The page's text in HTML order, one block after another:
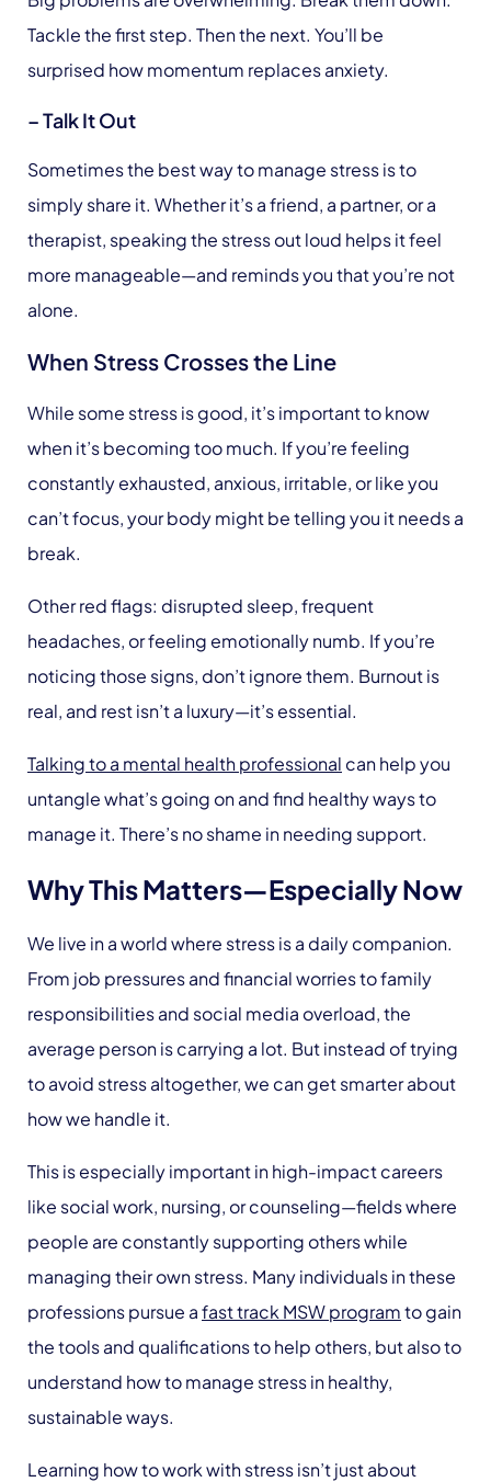
Tackle the first step. Then the next. You’ll be
surprised how momentum replaces anxiety.
– Talk It Out
Sometimes the best way to manage stress is to
simply share it. Whether it’s a friend, a partner, or a
therapist, speaking the stress out loud helps it feel
more manageable—and reminds you that you’re not
alone.
When Stress Crosses the Line
While some stress is good, it’s important to know
when it’s becoming too much. If you’re feeling
constantly exhausted, anxious, irritable, or like you
can’t focus, your body might be telling you it needs a
break.
Other red flags: disrupted sleep, frequent
headaches, or feeling emotionally numb. If you’re
noticing those signs, don’t ignore them. Burnout is
real, and rest isn’t a luxury—it’s essential.
Talking to a mental health professional can help you
untangle what’s going on and find healthy ways to
manage it. There’s no shame in needing support.
Why This Matters—Especially Now
We live in a world where stress is a daily companion.
From job pressures and financial worries to family
responsibilities and social media overload, the
average person is carrying a lot. But instead of trying
to avoid stress altogether, we can get smarter about
how we handle it.
This is especially important in high-impact careers
like social work, nursing, or counseling—fields where
people are constantly supporting others while
managing their own stress. Many individuals in these
professions pursue afast track MSW programto gain
the tools and qualifications to help others, but also to
understand how to manage stress in healthy,
sustainable ways.
Learning how to work with stress isn’t just about